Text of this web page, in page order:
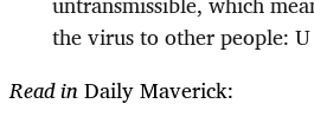
the virus to other people:
Read inDaily Maverick: